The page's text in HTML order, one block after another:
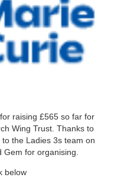
raising £565 so far for
Wing Trust. Thanks to
the Ladies 3s team on
Gem for organising.
below